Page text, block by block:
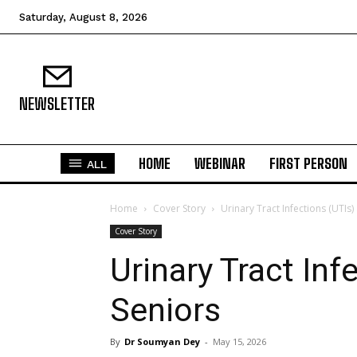
Saturday, August 8, 2026
NEWSLETTER
ALL HOME WEBINAR FIRST PERSON
Home Cover Story Urinary Tract Infections
Cover Story
Urinary Tract
Seniors
By Dr Soumyan Dey - May 15, 2026